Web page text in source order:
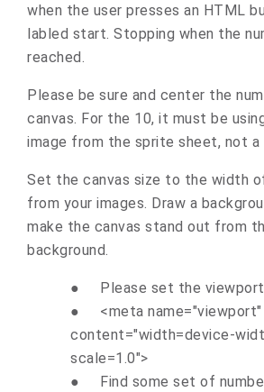
when the user presses an HTML
labled start. Stopping when the
reached.
Please be sure and center the
canvas. For the 10, it must be
image from the sprite sheet, not a
Set the canvas size to the width
from your images. Draw a
make the canvas stand out from
background.
●
Please set the
●
<meta name="viewport"
content="width=device-
scale=1.0">
●
Find some set of